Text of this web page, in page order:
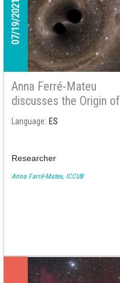
07/19/2021
Anna Ferré-Mateu
discusses the Origin of
the Universe in an
article of the Spanish
Language ES
Researcher
Anna Farré-Mateu, ICCUB